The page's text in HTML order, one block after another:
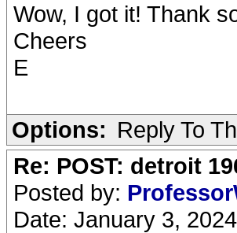
Wow, I got it! Thank
Cheers
E
Options: Reply To
Re: POST: detroit
Posted by:
Date: January 3,